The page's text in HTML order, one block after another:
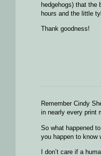
hedgehogs) that the
hours and the little
Thank goodness!
Remember Cindy
in nearly every print
So what happened
you happen to know
I don’t care if a